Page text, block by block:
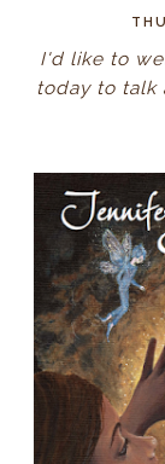
I'd like to
today to talk